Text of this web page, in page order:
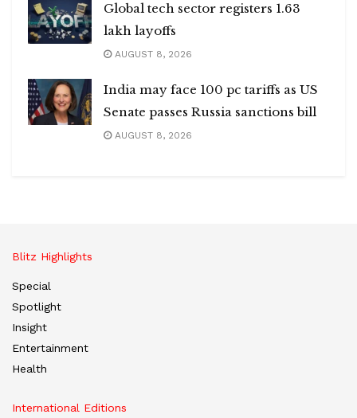
Global tech sector registers 1.63
lakh layoffs
AUGUST 8, 2026
India may face 100 pc tariffs as US
Senate passes Russia sanctions bill
AUGUST 8, 2026
Blitz Highlights
Special
Spotlight
Insight
Entertainment
Health
International Editions